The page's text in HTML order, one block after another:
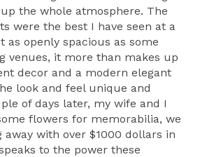
the whole atmosphere. The
were the best I have seen at a
as openly spacious as some
venues, it more than makes up
decor and a modern elegant
look and feel unique and
of days later, my wife and I
flowers for memorabilia, we
with over $1000 dollars in
to the power these